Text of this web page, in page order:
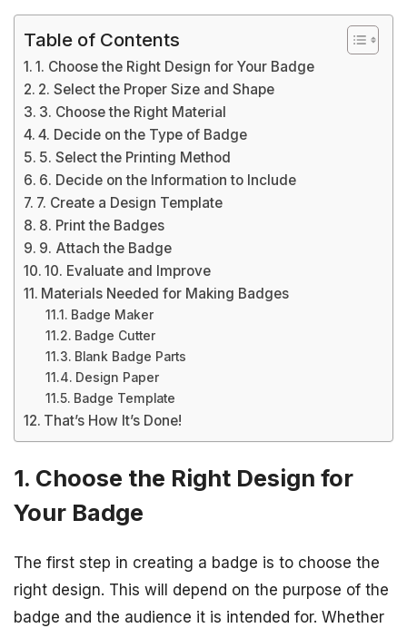
Table of Contents
1. Choose the Right Design for Your Badge
2. Select the Proper Size and Shape
3. Choose the Right Material
4. Decide on the Type of Badge
5. Select the Printing Method
6. Decide on the Information to Include
7. Create a Design Template
8. Print the Badges
9. Attach the Badge
10. Evaluate and Improve
Materials Needed for Making Badges
Badge Maker
Badge Cutter
Blank Badge Parts
Design Paper
Badge Template
That’s How It’s Done!
1. Choose the Right Design for
Your Badge
The first step in creating a badge is to choose the
right design. This will depend on the purpose of the
badge and the audience it is intended for. Whether